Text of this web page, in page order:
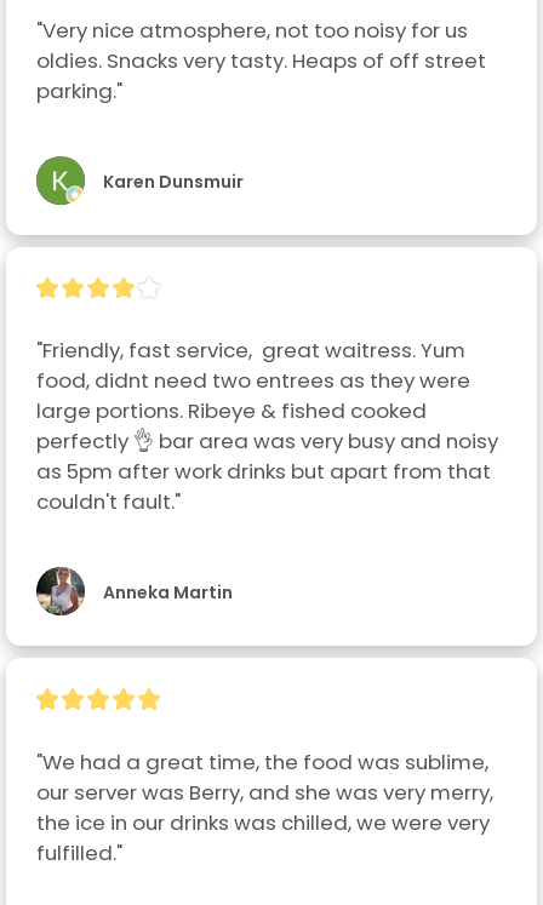
"Very nice atmosphere, not too noisy for us
oldies. Snacks very tasty. Heaps of off street
parking."
Karen Dunsmuir
"Friendly, fast service,  great waitress. Yum
food, didnt need two entrees as they were
large portions. Ribeye & fished cooked
perfectly 👌 bar area was very busy and noisy
as 5pm after work drinks but apart from that
couldn't fault."
Anneka Martin
"We had a great time, the food was sublime,
our server was Berry, and she was very merry,
the ice in our drinks was chilled, we were very
fulfilled."